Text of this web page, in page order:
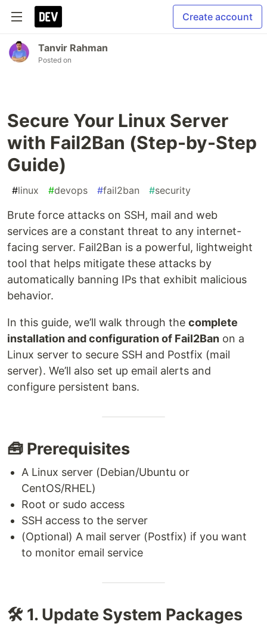
Create account
Tanvir Rahman
Posted on
Secure Your Linux Server
with Fail2Ban (Step-by-Step
Guide)
#linux #devops #fail2ban #security
Brute force attacks on SSH, mail and web
services are a constant threat to any internet-
facing server. Fail2Ban is a powerful, lightweight
tool that helps mitigate these attacks by
automatically banning IPs that exhibit malicious
behavior.
In this guide, we’ll walk through the complete
installation and configuration of Fail2Ban on a
Linux server to secure SSH and Postfix (mail
server). We’ll also set up email alerts and
configure persistent bans.
🧰 Prerequisites
A Linux server (Debian/Ubuntu or
CentOS/RHEL)
Root or sudo access
SSH access to the server
(Optional) A mail server (Postfix) if you want
to monitor email service
🛠️ 1. Update System Packages